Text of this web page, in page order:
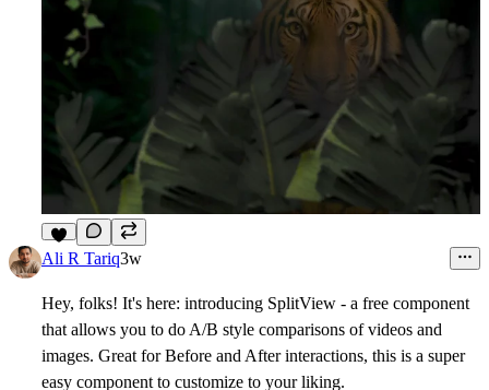
6
Ali R Tariq3w
Hey, folks! It's here: introducing SplitView - a free component
that allows you to do A/B style comparisons of videos and
images. Great for Before and After interactions, this is a super
easy component to customize to your liking.